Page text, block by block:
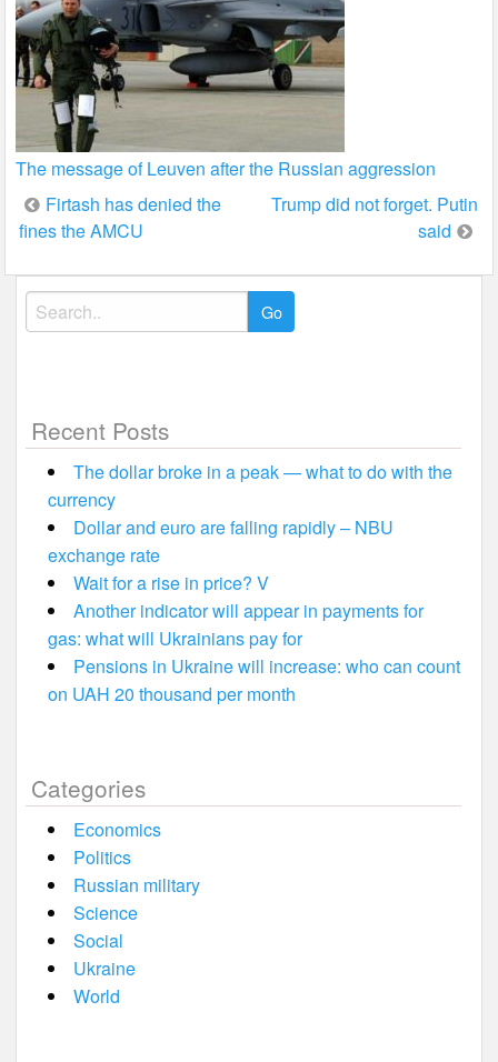
The message of Leuven after the Russian aggression
Post
navigation
Firtash has denied the
fines the AMCU
Trump did not forget. Putin
said
Search
for:
Recent Posts
The dollar broke in a peak — what to do with the
currency
Dollar and euro are falling rapidly – NBU
exchange rate
Wait for a rise in price? V
Another indicator will appear in payments for
gas: what will Ukrainians pay for
Pensions in Ukraine will increase: who can count
on UAH 20 thousand per month
Categories
Economics
Politics
Russian military
Science
Social
Ukraine
World